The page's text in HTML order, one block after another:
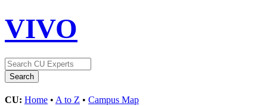
VIVO
CU: Home • A to Z • Campus Map